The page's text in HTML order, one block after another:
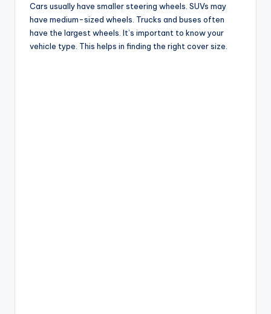
Cars usually have smaller steering wheels. SUVs may
have medium-sized wheels. Trucks and buses often
have the largest wheels. It’s important to know your
vehicle type. This helps in finding the right cover size.